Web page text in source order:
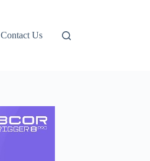
Contact Us